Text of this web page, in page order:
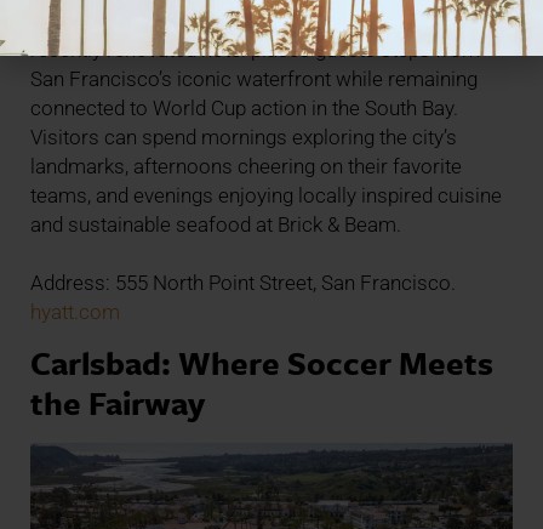
Located in the heart of Fisherman’s Wharf, the
recently renovated hotel places guests steps from
San Francisco’s iconic waterfront while remaining
connected to World Cup action in the South Bay.
Visitors can spend mornings exploring the city’s
landmarks, afternoons cheering on their favorite
teams, and evenings enjoying locally inspired cuisine
and sustainable seafood at Brick & Beam.
Address: 555 North Point Street, San Francisco.
hyatt.com
Carlsbad: Where Soccer Meets
the Fairway